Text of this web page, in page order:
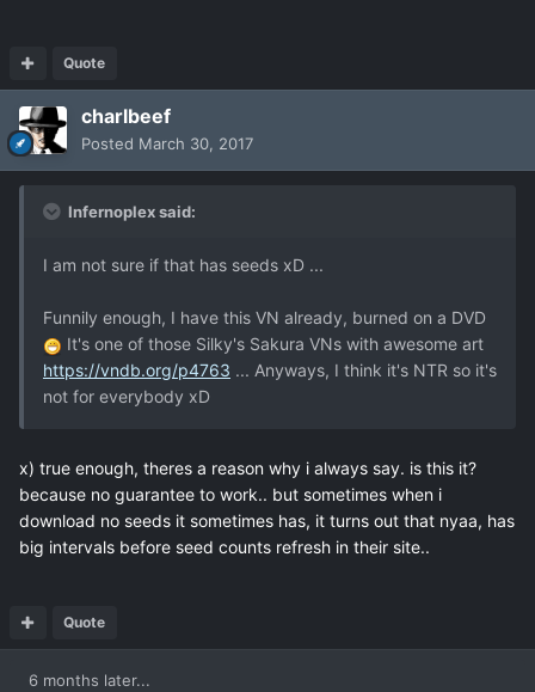
Quote
charlbeef
Posted March 30, 2017
Infernoplex said:
I am not sure if that has seeds xD ...
Funnily enough, I have this VN already, burned on a DVD
It's one of those Silky's Sakura VNs with awesome art
https://vndb.org/p4763 ... Anyways, I think it's NTR so it's
not for everybody xD
x) true enough, theres a reason why i always say. is this it?
because no guarantee to work.. but sometimes when i
download no seeds it sometimes has, it turns out that nyaa, has
big intervals before seed counts refresh in their site..
Quote
6 months later...